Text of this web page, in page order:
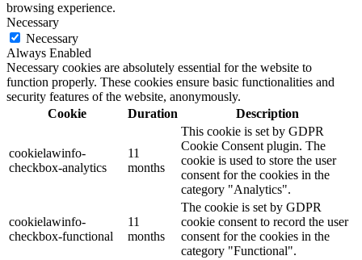
browsing experience.
Necessary
Necessary
Always Enabled
Necessary cookies are absolutely essential for the website to
function properly. These cookies ensure basic functionalities and
security features of the website, anonymously.
Cookie
Duration Description
cookielawinfo-
checkbox-analytics
11
months
This cookie is set by GDPR
Cookie Consent plugin. The
cookie is used to store the user
consent for the cookies in the
category "Analytics".
cookielawinfo-
checkbox-functional
11
months
The cookie is set by GDPR
cookie consent to record the user
consent for the cookies in the
category "Functional".